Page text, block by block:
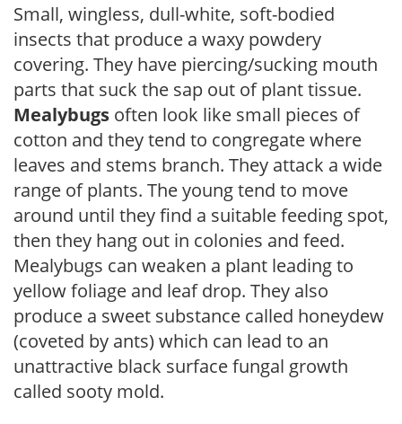
Small, wingless, dull-white, soft-bodied
insects that produce a waxy powdery
covering. They have piercing/sucking mouth
parts that suck the sap out of plant tissue.
Mealybugs often look like small pieces of
cotton and they tend to congregate where
leaves and stems branch. They attack a wide
range of plants. The young tend to move
around until they find a suitable feeding spot,
then they hang out in colonies and feed.
Mealybugs can weaken a plant leading to
yellow foliage and leaf drop. They also
produce a sweet substance called honeydew
(coveted by ants) which can lead to an
unattractive black surface fungal growth
called sooty mold.